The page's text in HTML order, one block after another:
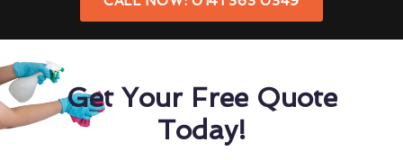
Get Your Free Quote
Today!